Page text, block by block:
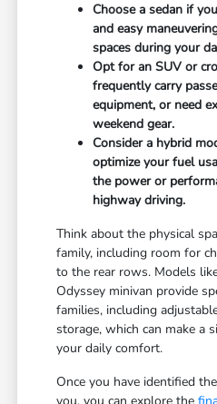
Choose a sedan if
and easy
spaces during your
Opt for an SUV or
frequently carry
equipment, or need
weekend gear.
Consider a hybrid
optimize your fuel
the power or
highway driving.
Think about the physical
family, including room for
to the rear rows. Models
Odyssey minivan provide
families, including
storage, which can make a
your daily comfort.
Once you have identified